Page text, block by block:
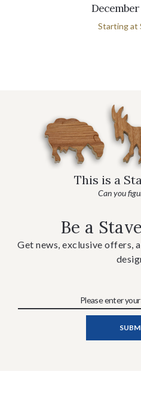
December
Starting at
This is a
Can you
Be a
Get news, exclusive offers,